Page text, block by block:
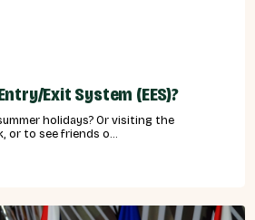
Exit System (EES)?
holidays? Or visiting the
or to see friends o...